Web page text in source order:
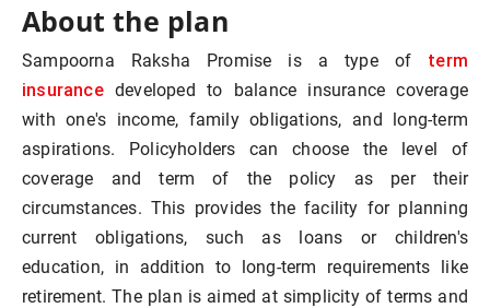
About the plan
Sampoorna Raksha Promise is a type of term
insurancedeveloped to balance insurance coverage
with one's income, family obligations, and long-term
aspirations. Policyholders can choose the level of
coverage and term of the policy as per their
circumstances. This provides the facility for planning
current obligations, such as loans or children's
education, in addition to long-term requirements like
retirement. The plan is aimed at simplicity of terms and